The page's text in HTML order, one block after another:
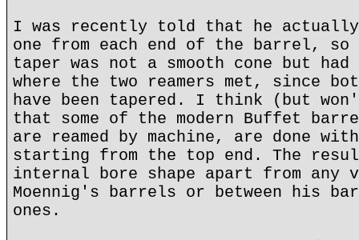
I was recently told that he actually
one from each end of the barrel,
taper was not a smooth cone but
where the two reamers met, since
have been tapered. I think (but
that some of the modern Buffet
are reamed by machine, are done
starting from the top end. The
internal bore shape apart from any
Moennig's barrels or between his
ones.